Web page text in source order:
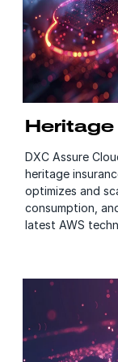
Heritage
DXC Assure
heritage
optimizes and
consumption,
latest AWS